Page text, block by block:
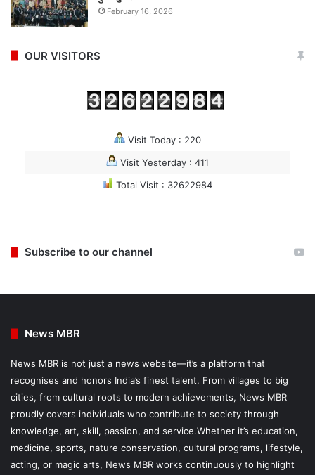
February 16, 2026
OUR VISITORS
Visit Today : 220
Visit Yesterday : 411
Total Visit : 32622984
Subscribe to our channel
News MBR
News MBR is not just a news website—it’s a platform that
recognises and honors India’s finest talent. From villages to big
cities, from cultural roots to modern achievements, News MBR
proudly covers individuals who contribute to society through
knowledge, art, skill, passion, and service.Whether it’s education,
medicine, sports, nature conservation, cultural programs, lifestyle,
acting, or magic arts, News MBR works continuously to highlight